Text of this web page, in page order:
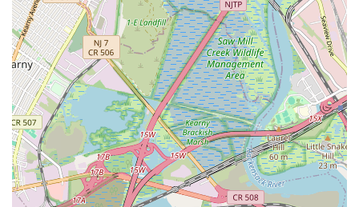
range from historic properties with intricate plumbing systems
to modern constructions, having a licensed and bonded
plumber is non-negotiable for safe and effective solutions.
The glowing testimonials from real customers, describing them
as "Very professional lifesavers!" and highlighting their
"Incredible, personal service!", paint a clear picture of their
operational philosophy. For locals, this translates into a service
experience that is not just transactional but genuinely
supportive. When you're dealing with a burst pipe in the middle
of the night or a persistent drain clog, the last thing you need is
impersonal or unreliable service. Nebbia Brothers' reputation
for being "lifesavers" speaks directly to their rapid response